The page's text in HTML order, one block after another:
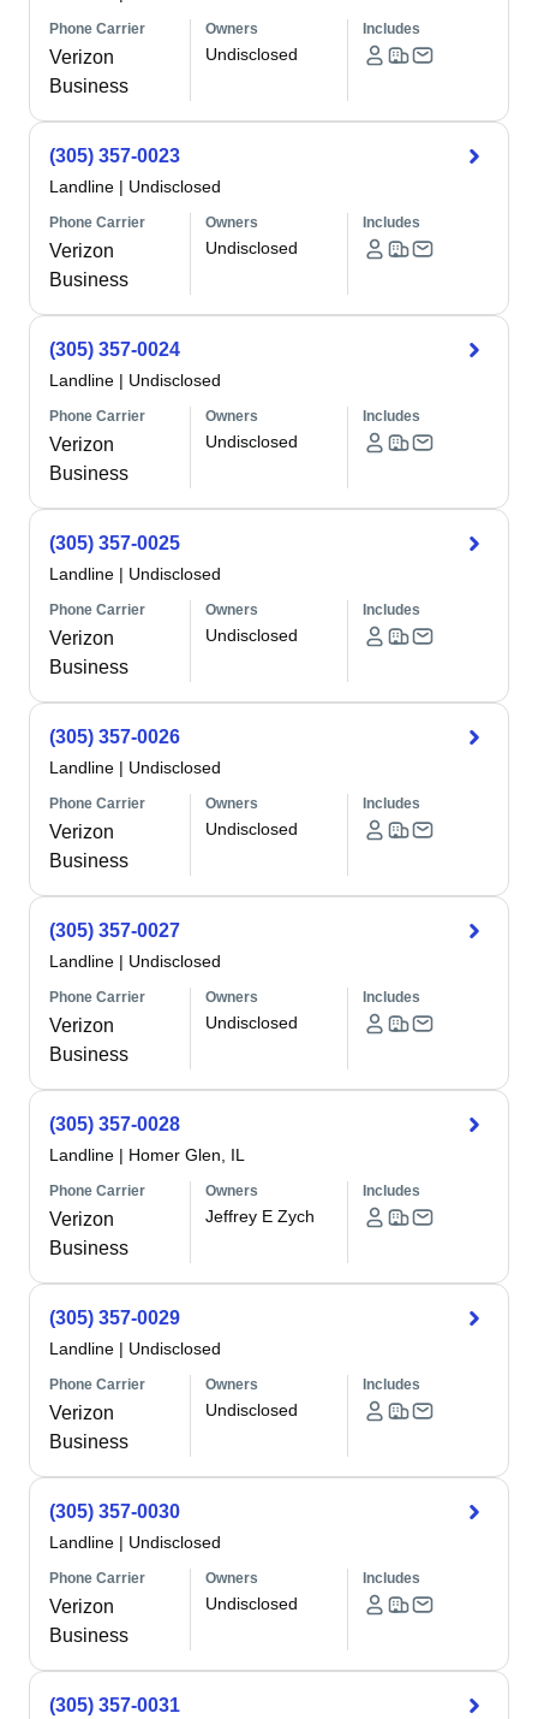
Phone Carrier
Verizon
Business
Owners
Undisclosed
Includes
(305) 357-0023
Landline | Undisclosed
Phone Carrier
Verizon
Business
Owners
Undisclosed
Includes
(305) 357-0024
Landline | Undisclosed
Phone Carrier
Verizon
Business
Owners
Undisclosed
Includes
(305) 357-0025
Landline | Undisclosed
Phone Carrier
Verizon
Business
Owners
Undisclosed
Includes
(305) 357-0026
Landline | Undisclosed
Phone Carrier
Verizon
Business
Owners
Undisclosed
Includes
(305) 357-0027
Landline | Undisclosed
Phone Carrier
Verizon
Business
Owners
Undisclosed
Includes
(305) 357-0028
Landline | Homer Glen, IL
Phone Carrier
Verizon
Business
Owners
Jeffrey E Zych
Includes
(305) 357-0029
Landline | Undisclosed
Phone Carrier
Verizon
Business
Owners
Undisclosed
Includes
(305) 357-0030
Landline | Undisclosed
Phone Carrier
Verizon
Business
Owners
Undisclosed
Includes
(305) 357-0031